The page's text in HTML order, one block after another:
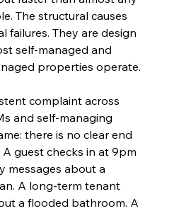
The structural causes
failures. They are design
self-managed and
properties operate.
complaint across
and self-managing
there is no clear end
guest checks in at 9pm
messages about a
A long-term tenant
a flooded bathroom. A